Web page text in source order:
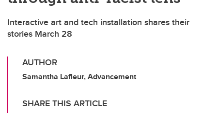
Interactive art and tech installation shares their
stories March 28
AUTHOR
Samantha Lafleur, Advancement
SHARE THIS ARTICLE